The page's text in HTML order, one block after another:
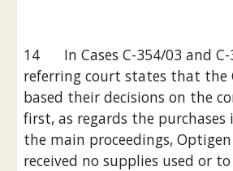
14      In Cases C-354/03 and
referring court states that the
based their decisions on the
first, as regards the
the main proceedings,
received no supplies used or